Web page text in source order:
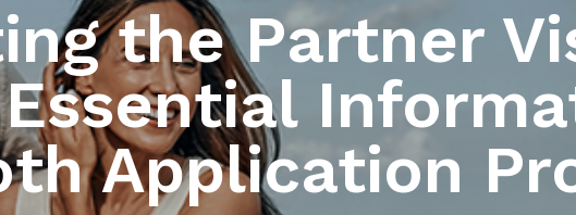
the Partner
Application